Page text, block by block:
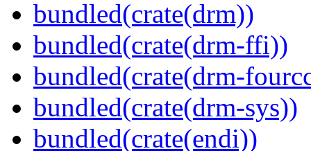
bundled(crate(drm))
bundled(crate(drm-ffi))
bundled(crate(drm-
bundled(crate(drm-sys))
bundled(crate(endi))